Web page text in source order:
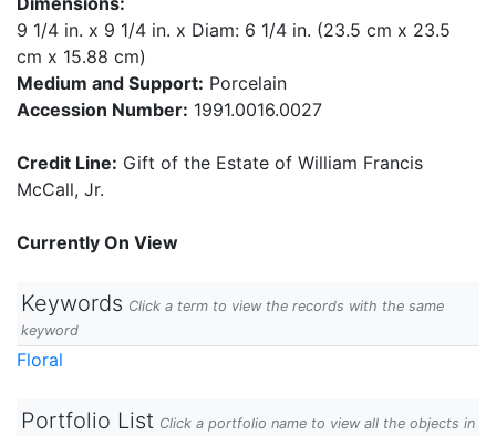
9 1/4 in. x 9 1/4 in. x Diam: 6 1/4 in. (23.5 cm x 23.5
cm x 15.88 cm)
Medium and Support: Porcelain
Accession Number: 1991.0016.0027
Credit Line: Gift of the Estate of William Francis
McCall, Jr.
Currently On View
Keywords Click a term to view the records with the same
keyword
Floral
Portfolio List Click a portfolio name to view all the objects in